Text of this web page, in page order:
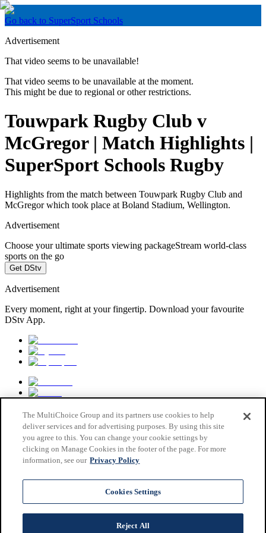
Go back to SuperSport Schools
Advertisement
That video seems to be unavailable!
That video seems to be unavailable at the moment.
This might be due to regional or other restrictions.
Touwpark Rugby Club v
McGregor | Match Highlights |
SuperSport Schools Rugby
Highlights from the match between Touwpark Rugby Club and
McGregor which took place at Boland Stadium, Wellington.
Advertisement
Choose your ultimate sports viewing packageStream world-class
sports on the go
Get DStv
Advertisement
Every moment, right at your fingertip. Download your favourite
DStv App.
Privacy & Cookie Notice
The MultiChoice Group and its partners use cookies to help
deliver services and for advertising purposes. By using this site
you agree to this. You can change your cookie settings by
clicking on Manage Cookies in the footer of the page. For more
information, see our Privacy Policy
Cookies Settings
Reject All